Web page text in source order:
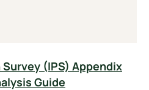
(IPS) Appendix
Guide